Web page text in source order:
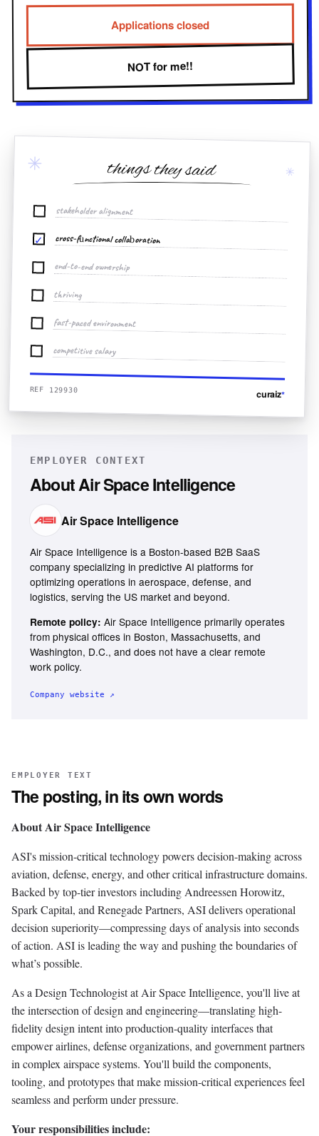
Applications closed
NOT for me!!
✳ ✳
things they said
stakeholder alignment
✓ cross-functional collaboration
end-to-end ownership
thriving
fast-paced environment
competitive salary
REF 129930 curaiz*
EMPLOYER CONTEXT
AboutAir Space Intelligence
Air Space Intelligence
Air Space Intelligence is a Boston-based B2B SaaS
company specializing in predictive AI platforms for
optimizing operations in aerospace, defense, and
logistics, serving the US market and beyond.
Remote policy: Air Space Intelligence primarily operates
from physical offices in Boston, Massachusetts, and
Washington, D.C., and does not have a clear remote
work policy.
Company website ↗
EMPLOYER TEXT
The posting, in its own words
About Air Space Intelligence
ASI's mission-critical technology powers decision-making across
aviation, defense, energy, and other critical infrastructure domains.
Backed by top-tier investors including Andreessen Horowitz,
Spark Capital, and Renegade Partners, ASI delivers operational
decision superiority—compressing days of analysis into seconds
of action. ASI is leading the way and pushing the boundaries of
what’s possible.
As a Design Technologist at Air Space Intelligence, you'll live at
the intersection of design and engineering—translating high-
fidelity design intent into production-quality interfaces that
empower airlines, defense organizations, and government partners
in complex airspace systems. You'll build the components,
tooling, and prototypes that make mission-critical experiences feel
seamless and perform under pressure.
Your responsibilities include: